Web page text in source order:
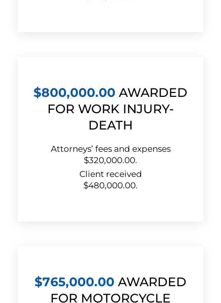
$800,000.00 AWARDED
FOR WORK INJURY-
DEATH
Attorneys’ fees and expenses
$320,000.00.
Client received
$480,000.00.
$765,000.00 AWARDED
FOR MOTORCYCLE